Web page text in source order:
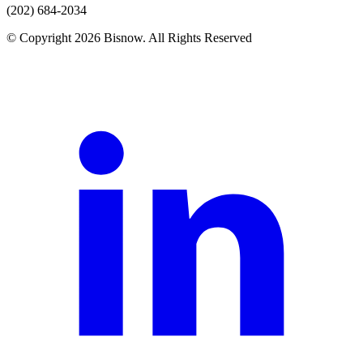
(202) 684-2034
© Copyright 2026 Bisnow. All Rights Reserved